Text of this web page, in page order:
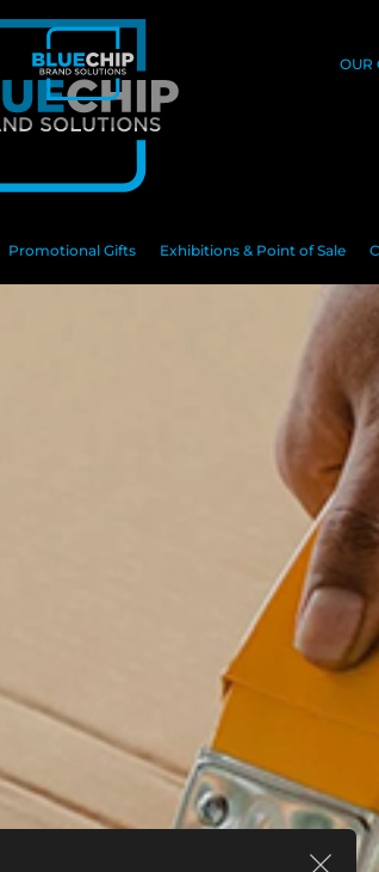
OUR
Promotional Gifts Exhibitions & Point of Sale